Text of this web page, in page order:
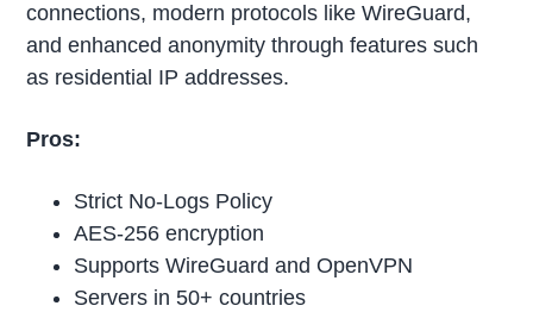
connections, modern protocols like WireGuard,
and enhanced anonymity through features such
as residential IP addresses.
Pros:
Strict No-Logs Policy
AES-256 encryption
Supports WireGuard and OpenVPN
Servers in 50+ countries